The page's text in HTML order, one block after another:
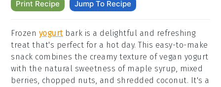
Print Recipe Jump To Recipe
Frozen yogurtbark is a delightful and refreshing
treat that's perfect for a hot day. This easy-to-make
snack combines the creamy texture of vegan yogurt
with the natural sweetness of maple syrup, mixed
berries, chopped nuts, and shredded coconut. It's a